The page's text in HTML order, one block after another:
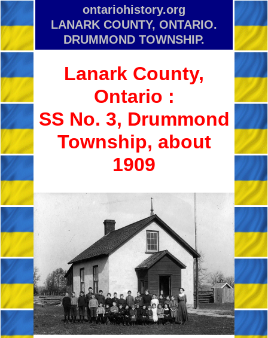
ontariohistory.org
LANARK COUNTY, ONTARIO.
DRUMMOND TOWNSHIP.
Lanark County,
Ontario :
SS No. 3, Drummond
Township, about
1909